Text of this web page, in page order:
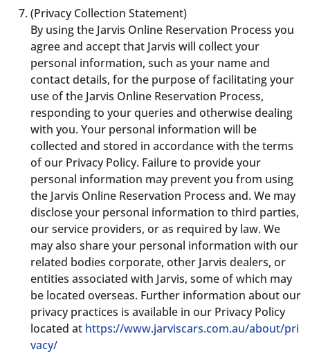
(Privacy Collection Statement)
By using the Jarvis Online Reservation Process you
agree and accept that Jarvis will collect your
personal information, such as your name and
contact details, for the purpose of facilitating your
use of the Jarvis Online Reservation Process,
responding to your queries and otherwise dealing
with you. Your personal information will be
collected and stored in accordance with the terms
of our Privacy Policy. Failure to provide your
personal information may prevent you from using
the Jarvis Online Reservation Process and. We may
disclose your personal information to third parties,
our service providers, or as required by law. We
may also share your personal information with our
related bodies corporate, other Jarvis dealers, or
entities associated with Jarvis, some of which may
be located overseas. Further information about our
privacy practices is available in our Privacy Policy
located at https://www.jarviscars.com.au/about/pri
vacy/